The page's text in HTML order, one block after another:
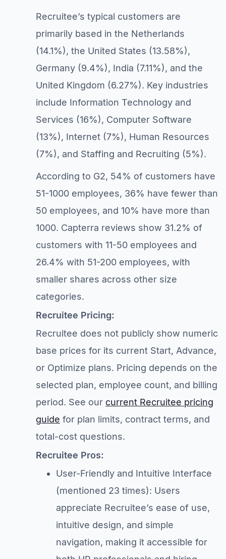
Recruitee’s typical customers are
primarily based in the Netherlands
(14.1%), the United States (13.58%),
Germany (9.4%), India (7.11%), and the
United Kingdom (6.27%). Key industries
include Information Technology and
Services (16%), Computer Software
(13%), Internet (7%), Human Resources
(7%), and Staffing and Recruiting (5%).
According to G2, 54% of customers have
51-1000 employees, 36% have fewer than
50 employees, and 10% have more than
1000. Capterra reviews show 31.2% of
customers with 11-50 employees and
26.4% with 51-200 employees, with
smaller shares across other size
categories.
Recruitee Pricing:
Recruitee does not publicly show numeric
base prices for its current Start, Advance,
or Optimize plans. Pricing depends on the
selected plan, employee count, and billing
period. See our current Recruitee pricing
guide for plan limits, contract terms, and
total-cost questions.
Recruitee Pros:
User-Friendly and Intuitive Interface
(mentioned 23 times): Users
appreciate Recruitee’s ease of use,
intuitive design, and simple
navigation, making it accessible for